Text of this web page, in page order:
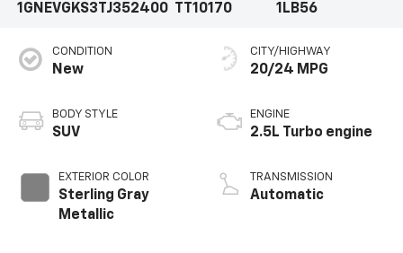
1GNEVGKS3TJ352400
TT10170
1LB56
CONDITION
New
BODY STYLE
SUV
EXTERIOR COLOR
Sterling Gray
Metallic
CITY/HIGHWAY
20/24 MPG
ENGINE
2.5L Turbo engine
TRANSMISSION
Automatic